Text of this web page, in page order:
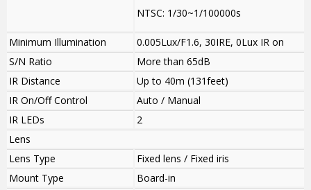
NTSC: 1/30~1/100000s
Minimum Illumination
0.005Lux/F1.6, 30IRE, 0Lux IR on
S/N Ratio
More than 65dB
IR Distance
Up to 40m (131feet)
IR On/Off Control
Auto / Manual
IR LEDs
2
Lens
Lens Type
Fixed lens / Fixed iris
Mount Type
Board-in